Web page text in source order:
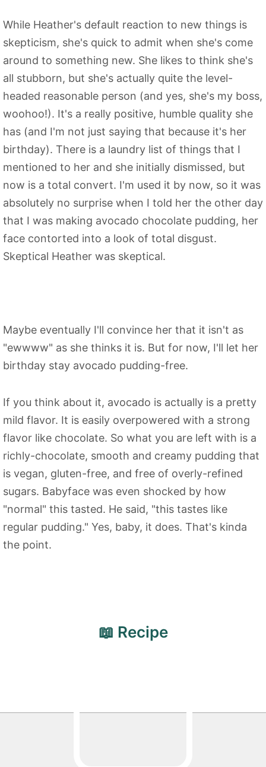
While Heather's default reaction to new things is
skepticism, she's quick to admit when she's come
around to something new. She likes to think she's
all stubborn, but she's actually quite the level-
headed reasonable person (and yes, she's my boss,
woohoo!). It's a really positive, humble quality she
has (and I'm not just saying that because it's her
birthday). There is a laundry list of things that I
mentioned to her and she initially dismissed, but
now is a total convert. I'm used it by now, so it was
absolutely no surprise when I told her the other day
that I was making avocado chocolate pudding, her
face contorted into a look of total disgust.
Skeptical Heather was skeptical.
Maybe eventually I'll convince her that it isn't as
"ewwww" as she thinks it is. But for now, I'll let her
birthday stay avocado pudding-free.
If you think about it, avocado is actually is a pretty
mild flavor. It is easily overpowered with a strong
flavor like chocolate. So what you are left with is a
richly-chocolate, smooth and creamy pudding that
is vegan, gluten-free, and free of overly-refined
sugars. Babyface was even shocked by how
"normal" this tasted. He said, "this tastes like
regular pudding." Yes, baby, it does. That's kinda
the point.
📖 Recipe